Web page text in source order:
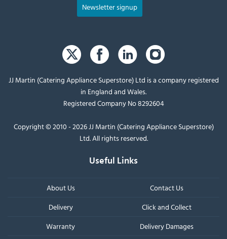
Newsletter signup
JJ Martin (Catering Appliance Superstore) Ltd is a company registered
in England and Wales.
Registered Company No 8292604
Copyright © 2010 - 2026 JJ Martin (Catering Appliance Superstore)
Ltd. All rights reserved.
Useful Links
About Us
Contact Us
Delivery
Click and Collect
Warranty
Delivery Damages